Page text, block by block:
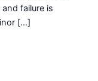
failure is
[…]